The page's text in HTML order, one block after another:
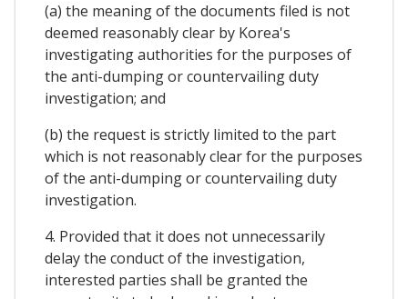
(a) the meaning of the documents filed is not
deemed reasonably clear by Korea's
investigating authorities for the purposes of
the anti-dumping or countervailing duty
investigation; and
(b) the request is strictly limited to the part
which is not reasonably clear for the purposes
of the anti-dumping or countervailing duty
investigation.
4. Provided that it does not unnecessarily
delay the conduct of the investigation,
interested parties shall be granted the